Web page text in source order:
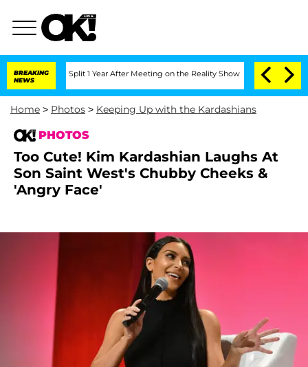
BREAKING
NEWS
Split 1 Year After Meeting on the Reality Show Senate Votes to
Home > Photos > Keeping Up with the Kardashians
PHOTOS
Too Cute! Kim Kardashian Laughs At
Son Saint West's Chubby Cheeks &
'Angry Face'